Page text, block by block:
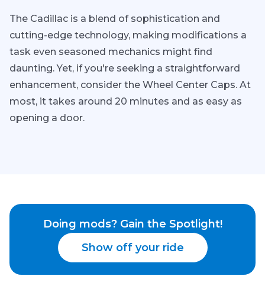
The Cadillac is a blend of sophistication and
cutting-edge technology, making modifications a
task even seasoned mechanics might find
daunting. Yet, if you're seeking a straightforward
enhancement, consider the Wheel Center Caps. At
most, it takes around 20 minutes and as easy as
opening a door.
Doing mods? Gain the Spotlight!
Show off your ride